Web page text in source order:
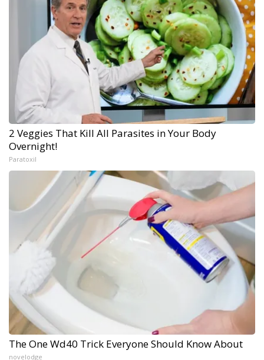
2 Veggies That Kill All Parasites in Your Body
Overnight!
Paratoxil
The One Wd40 Trick Everyone Should Know About
novelodge